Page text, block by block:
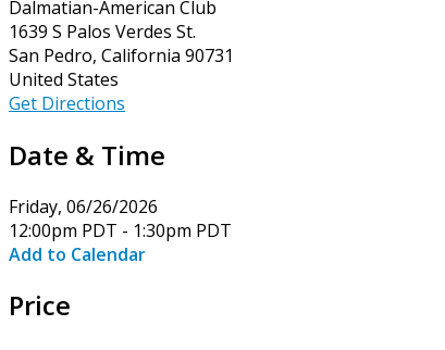
Dalmatian-American Club
1639 S Palos Verdes St.
San Pedro, California 90731
United States
Get Directions
Date & Time
Friday, 06/26/2026
12:00pm PDT - 1:30pm PDT
Add to Calendar
Price